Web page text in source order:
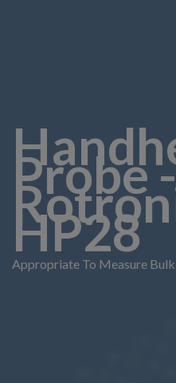
Probe -
HP28
Appropriate To Measure